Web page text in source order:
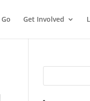
Go Get Involved